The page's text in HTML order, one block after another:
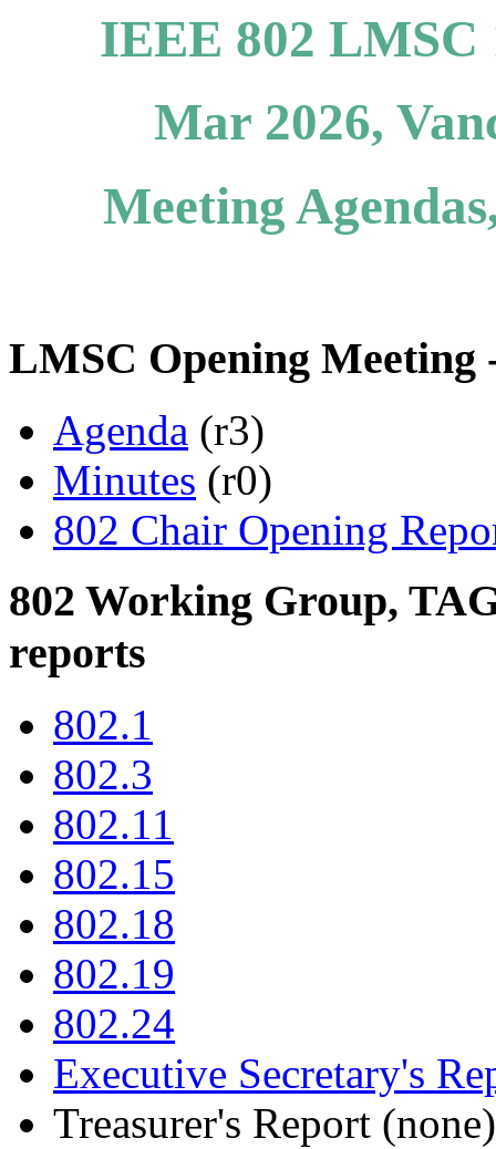
IEEE 802 LMSC
Mar 2026,
Meeting
LMSC Opening Meeting
Agenda (r3)
Minutes (r0)
802 Chair Opening
802 Working Group,
reports
802.1
802.3
802.11
802.15
802.18
802.19
802.24
Executive Secretary's
Treasurer's Report (none)